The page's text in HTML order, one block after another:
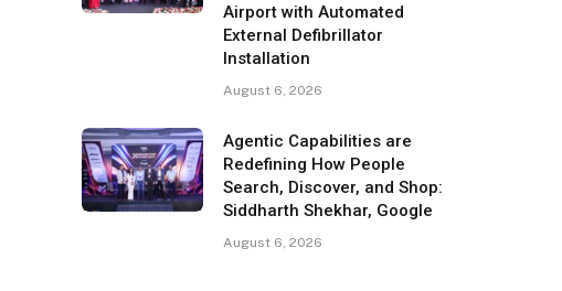
Airport with Automated
External Defibrillator
Installation
August 6, 2026
Agentic Capabilities are
Redefining How People
Search, Discover, and Shop:
Siddharth Shekhar, Google
August 6, 2026